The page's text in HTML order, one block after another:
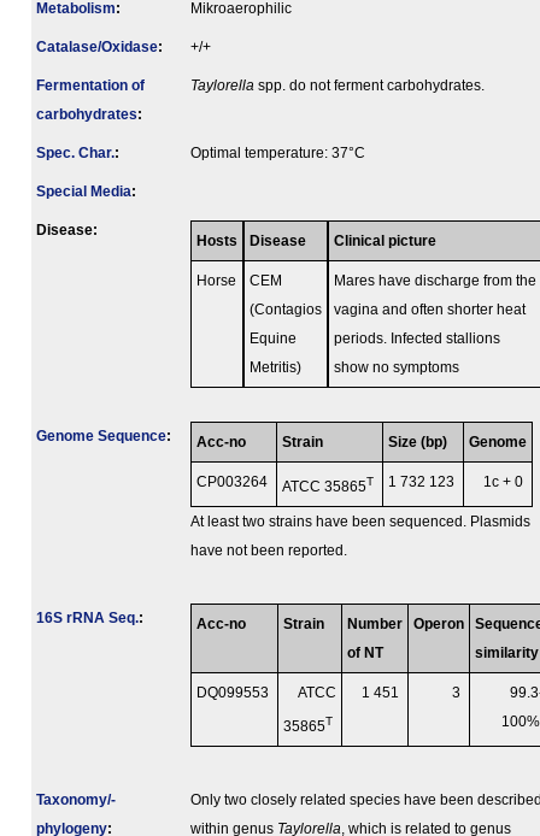
Metabolism: Mikroaerophilic
Catalase/Oxidase: +/+
Fermenta­tion of
carbo­hydrates:
Taylorella spp. do not ferment carbohydrates.
Spec. Char.: Optimal temperature: 37°C
Special Media:
Disease:
Hosts Disease Clinical picture
Horse
CEM
(Contagios
Equine
Metritis)
Mares have discharge from the
vagina and often shorter heat
periods. Infected stallions
show no symptoms
Genome Sequence: Acc-no Strain Size (bp) Genome
CP003264 ATCC 35865T 1 732 123 1c + 0
At least two strains have been sequenced. Plasmids
have not been reported.
16S rRNA Seq.: Acc-no Strain
Number
of NT
Operon
similarity
DQ099553 ATCC
35865T
1 451 3
Taxonomy/­
phylogeny:
Only two closely related species have been
within genus Taylorella , which is related to genus